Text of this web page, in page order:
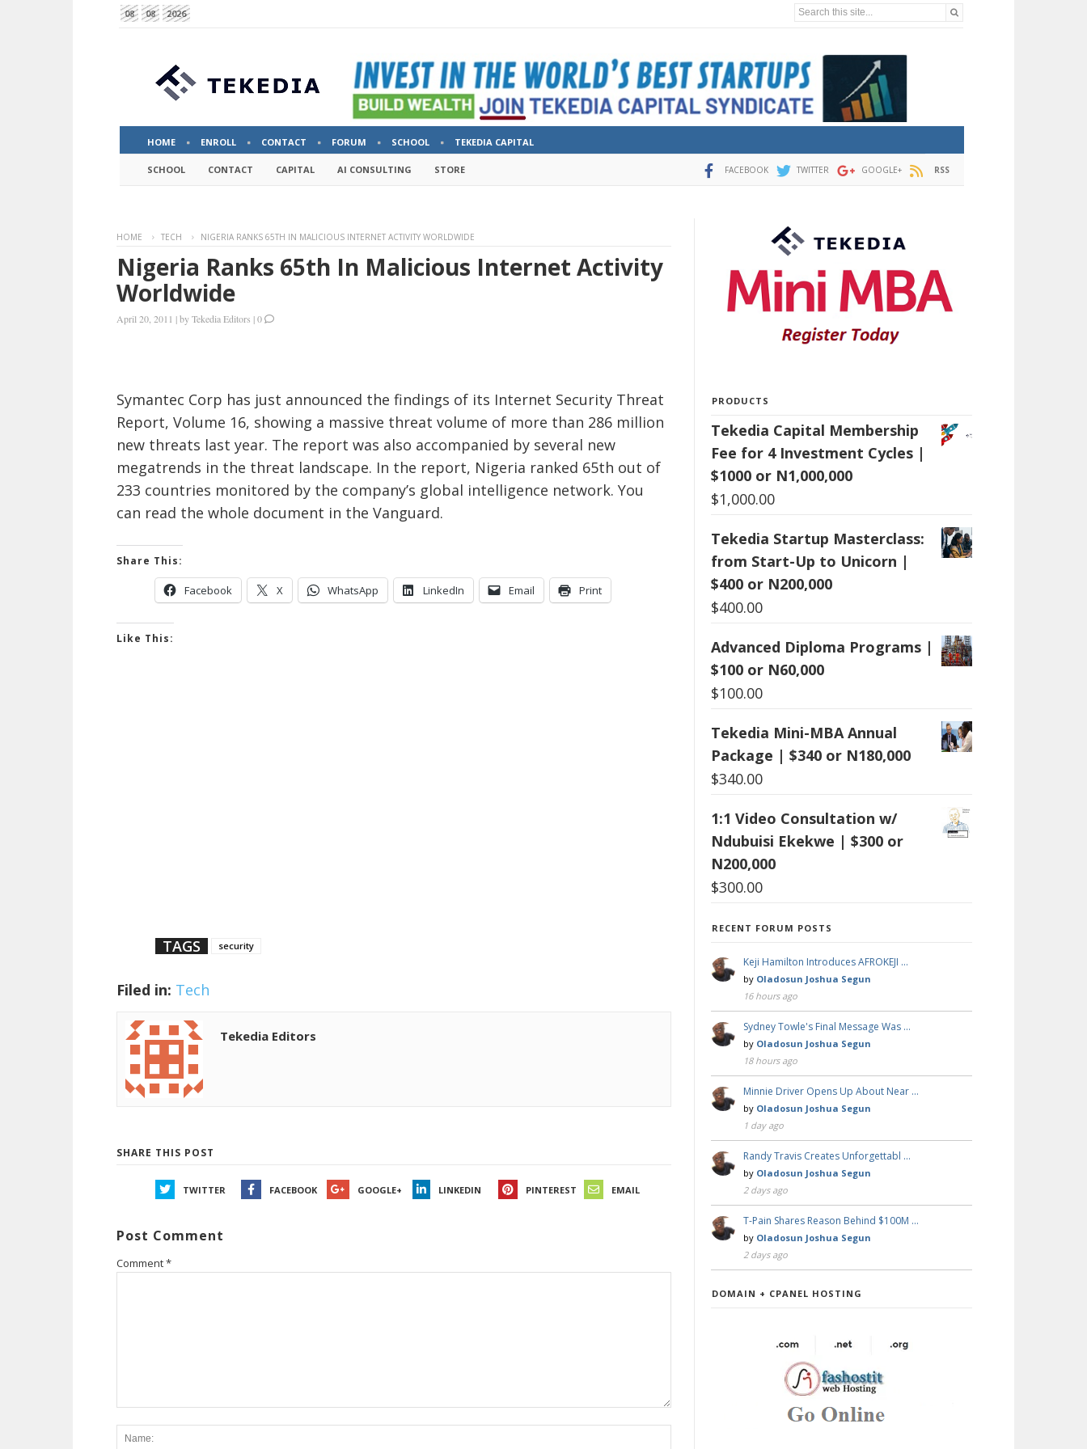
08 08 2026 Search this site...
HOME ENROLL CONTACT FORUM SCHOOL TEKEDIA CAPITAL
SCHOOL CONTACT CAPITAL AI CONSULTING STORE FACEBOOK TWITTER GOOGLE+ RSS
HOME TECH NIGERIA RANKS 65TH IN MALICIOUS INTERNET ACTIVITY WORLDWIDE
Nigeria Ranks 65th In Malicious Internet Activity
Worldwide
April 20, 2011 |byTekedia Editors |0
Symantec Corp has just announced the findings of its Internet Security Threat
Report, Volume 16, showing a massive threat volume of more than 286 million
new threats last year. The report was also accompanied by several new
megatrends in the threat landscape. In the report, Nigeria ranked 65th out of
233 countries monitored by the company’s global intelligence network. You
can read the whole document in the Vanguard.
Share This:
Facebook X WhatsApp LinkedIn Email Print
Like This:
TAGS security
Filed in: Tech
Tekedia Editors
SHARE THIS POST
TWITTER FACEBOOK GOOGLE+ LINKEDIN PINTEREST EMAIL
Post Comment
Comment*
PRODUCTS
Tekedia Capital Membership
Fee for 4 Investment Cycles |
$1000 or N1,000,000
$1,000.00
Tekedia Startup Masterclass:
from Start-Up to Unicorn |
$400 or N200,000
$400.00
Advanced Diploma Programs |
$100 or N60,000
$100.00
Tekedia Mini-MBA Annual
Package | $340 or N180,000
$340.00
1:1 Video Consultation w/
Ndubuisi Ekekwe | $300 or
N200,000
$300.00
RECENT FORUM POSTS
Keji Hamilton Introduces AFROKEJI …
by Oladosun Joshua Segun
16 hours ago
Sydney Towle's Final Message Was …
by Oladosun Joshua Segun
18 hours ago
Minnie Driver Opens Up About Near …
by Oladosun Joshua Segun
1 day ago
Randy Travis Creates Unforgettabl …
by Oladosun Joshua Segun
2 days ago
T-Pain Shares Reason Behind $100M …
by Oladosun Joshua Segun
2 days ago
DOMAIN + CPANEL HOSTING